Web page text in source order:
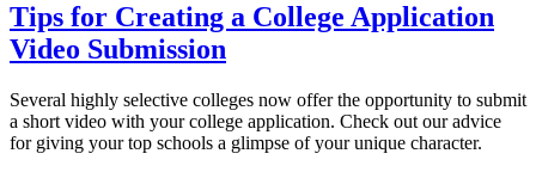
Tips for Creating a College Application
Video Submission
Several highly selective colleges now offer the opportunity to submit
a short video with your college application. Check out our advice
for giving your top schools a glimpse of your unique character.